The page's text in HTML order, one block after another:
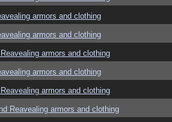
armors and clothing
armors and clothing
armors and clothing
armors and clothing
armors and clothing
Reavealing armors and clothing